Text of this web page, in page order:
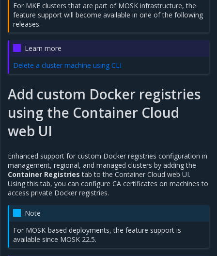
For MKE clusters that are part of MOSK infrastructure, the
feature support will become available in one of the following
releases.
Learn more
Delete a cluster machine using CLI
Add custom Docker registries
using the Container Cloud
web UI
Enhanced support for custom Docker registries configuration in
management, regional, and managed clusters by adding the
Container Registries tab to the Container Cloud web UI.
Using this tab, you can configure CA certificates on machines to
access private Docker registries.
Note
For MOSK-based deployments, the feature support is
available since MOSK 22.5.